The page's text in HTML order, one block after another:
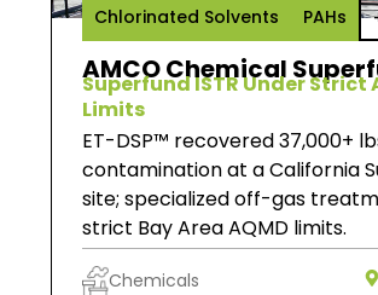
Chlorinated Solvents PAHs
AMCO Chemical
Superfund ISTR Under Strict
Limits
ET-DSP™ recovered 37,000+
contamination at a California
site; specialized off-gas
strict Bay Area AQMD limits.
Chemicals